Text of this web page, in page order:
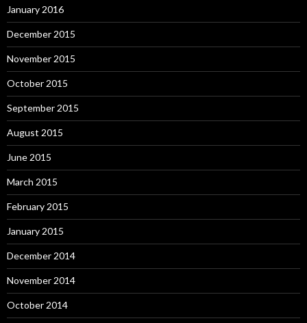
January 2016
December 2015
November 2015
October 2015
September 2015
August 2015
June 2015
March 2015
February 2015
January 2015
December 2014
November 2014
October 2014